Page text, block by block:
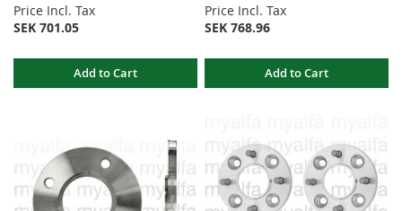
Price Incl. Tax
SEK 701.05
Add to Cart
Price Incl. Tax
SEK 768.96
Add to Cart